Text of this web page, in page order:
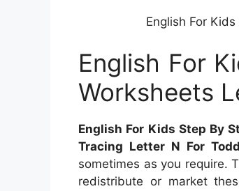
English For
English For
Worksheets
English For Kids Step By
Tracing Letter N For
sometimes as you require.
redistribute or market